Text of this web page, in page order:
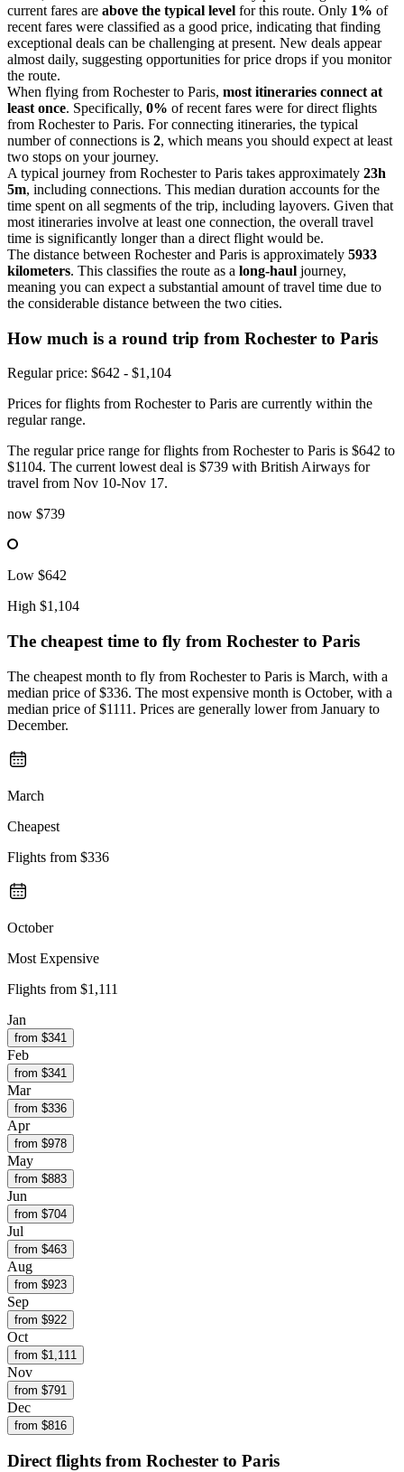
current fares are above the typical level for this route. Only 1% of
recent fares were classified as a good price, indicating that finding
exceptional deals can be challenging at present. New deals appear
almost daily, suggesting opportunities for price drops if you monitor
the route.
When flying from Rochester to Paris, most itineraries connect at
least once. Specifically, 0% of recent fares were for direct flights
from Rochester to Paris. For connecting itineraries, the typical
number of connections is 2, which means you should expect at least
two stops on your journey.
A typical journey from Rochester to Paris takes approximately 23h
5m, including connections. This median duration accounts for the
time spent on all segments of the trip, including layovers. Given that
most itineraries involve at least one connection, the overall travel
time is significantly longer than a direct flight would be.
The distance between Rochester and Paris is approximately 5933
kilometers. This classifies the route as a long-haul journey,
meaning you can expect a substantial amount of travel time due to
the considerable distance between the two cities.
How much is a round trip from Rochester to Paris
Regular price: $642 - $1,104
Prices for flights from Rochester to Paris are currently within the
regular range.
The regular price range for flights from Rochester to Paris is $642 to
$1104. The current lowest deal is $739 with British Airways for
travel from Nov 10-Nov 17.
now $739
Low $642
High $1,104
The cheapest time to fly from Rochester to Paris
The cheapest month to fly from Rochester to Paris is March, with a
median price of $336. The most expensive month is October, with a
median price of $1111. Prices are generally lower from January to
December.
March
Cheapest
Flights from $336
October
Most Expensive
Flights from $1,111
Jan
from $341
Feb
from $341
Mar
from $336
Apr
from $978
May
from $883
Jun
from $704
Jul
from $463
Aug
from $923
Sep
from $922
Oct
from $1,111
Nov
from $791
Dec
from $816
Direct flights from Rochester to Paris